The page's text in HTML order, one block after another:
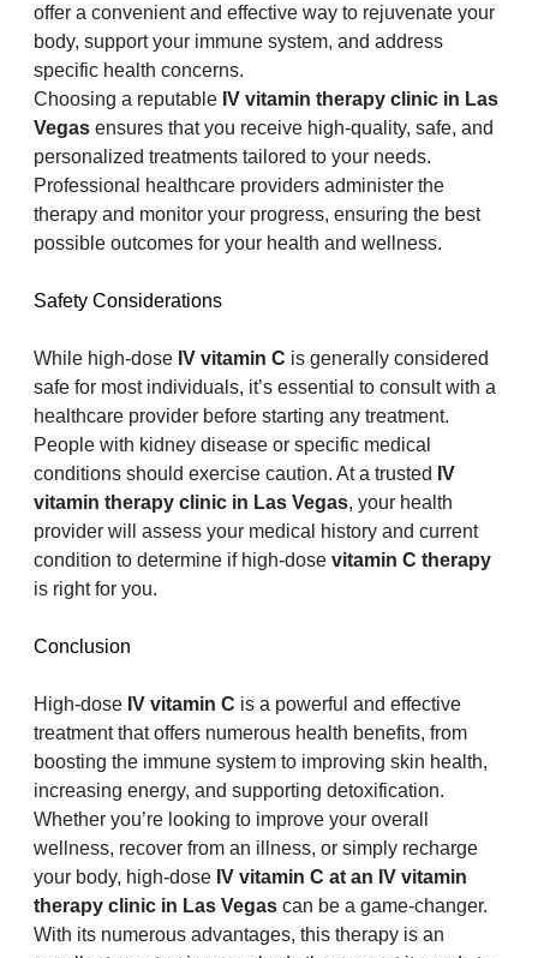
offer a convenient and effective way to rejuvenate your
body, support your immune system, and address
specific health concerns.
Choosing a reputable IV vitamin therapy clinic in Las
Vegas ensures that you receive high-quality, safe, and
personalized treatments tailored to your needs.
Professional healthcare providers administer the
therapy and monitor your progress, ensuring the best
possible outcomes for your health and wellness.
Safety Considerations
While high-dose IV vitamin C is generally considered
safe for most individuals, it’s essential to consult with a
healthcare provider before starting any treatment.
People with kidney disease or specific medical
conditions should exercise caution. At a trusted IV
vitamin therapy clinic in Las Vegas, your health
provider will assess your medical history and current
condition to determine if high-dose vitamin C therapy
is right for you.
Conclusion
High-dose IV vitamin C is a powerful and effective
treatment that offers numerous health benefits, from
boosting the immune system to improving skin health,
increasing energy, and supporting detoxification.
Whether you’re looking to improve your overall
wellness, recover from an illness, or simply recharge
your body, high-dose IV vitamin C at an IV vitamin
therapy clinic in Las Vegas can be a game-changer.
With its numerous advantages, this therapy is an